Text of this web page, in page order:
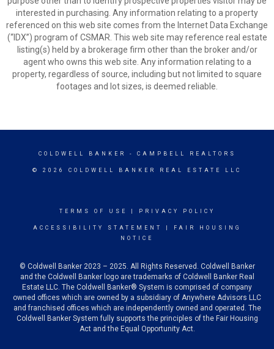
interested in purchasing. Any information relating to a property
referenced on this web site comes from the Internet Data Exchange
(“IDX”) program of CSMAR. This web site may reference real estate
listing(s) held by a brokerage firm other than the broker and/or
agent who owns this web site. Any information relating to a
property, regardless of source, including but not limited to square
footages and lot sizes, is deemed reliable.
COLDWELL BANKER - CAMPBELL REALTORS
© 2026 COLDWELL BANKER REAL ESTATE LLC
TERMS OF USE PRIVACY POLICY
ACCESSIBILITY STATEMENT
FAIR HOUSING
NOTICE
© Coldwell Banker 2023 – 2025. All Rights Reserved. Coldwell Banker
and the Coldwell Banker logo are trademarks of Coldwell Banker Real
Estate LLC. The Coldwell Banker® System is comprised of company
owned offices which are owned by a subsidiary of Anywhere Advisors LLC
and franchised offices which are independently owned and operated. The
Coldwell Banker System fully supports the principles of the Fair Housing
Act and the Equal Opportunity Act.